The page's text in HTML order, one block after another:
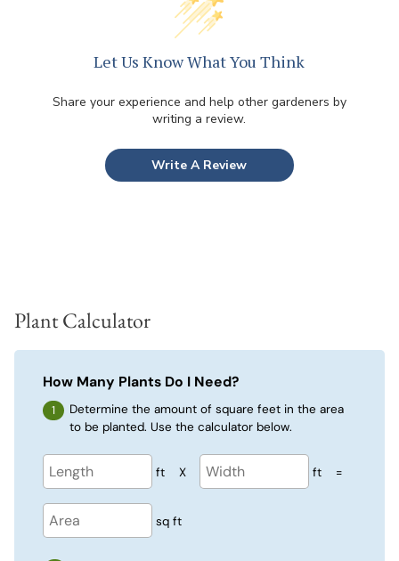
Let Us Know What You Think
Share your experience and help other gardeners by
writing a review.
Write A Review
Plant Calculator
How Many Plants Do I Need?
Determine the amount of square feet in the area
to be planted. Use the calculator below.
ft X ft =
sq ft